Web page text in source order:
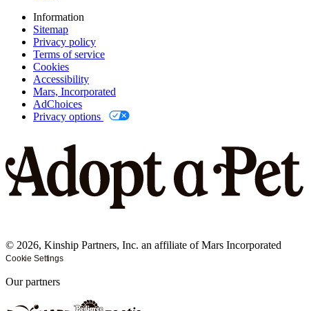
Information
Sitemap
Privacy policy
Terms of service
Cookies
Accessibility
Mars, Incorporated
AdChoices
Privacy options
© 2026, Kinship Partners, Inc. an affiliate of Mars Incorporated
Cookie Settings
Our partners